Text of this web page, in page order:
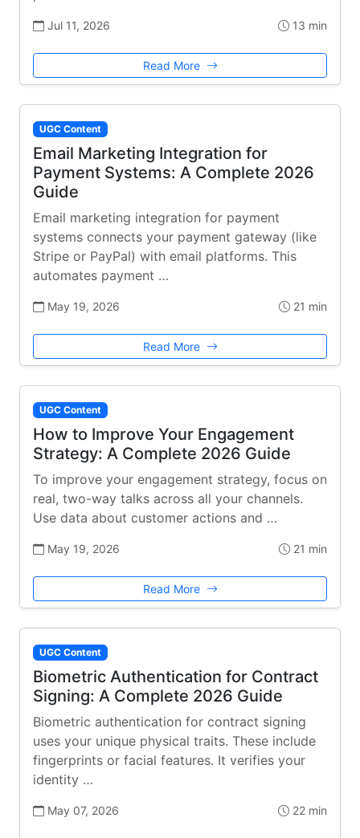
Jul 11, 2026 13 min
Read More
UGC Content
Email Marketing Integration for
Payment Systems: A Complete 2026
Guide
Email marketing integration for payment
systems connects your payment gateway (like
Stripe or PayPal) with email platforms. This
automates payment …
May 19, 2026 21 min
Read More
UGC Content
How to Improve Your Engagement
Strategy: A Complete 2026 Guide
To improve your engagement strategy, focus on
real, two-way talks across all your channels.
Use data about customer actions and …
May 19, 2026 21 min
Read More
UGC Content
Biometric Authentication for Contract
Signing: A Complete 2026 Guide
Biometric authentication for contract signing
uses your unique physical traits. These include
fingerprints or facial features. It verifies your
identity …
May 07, 2026 22 min